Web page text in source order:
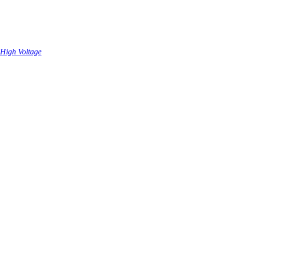
High Voltage